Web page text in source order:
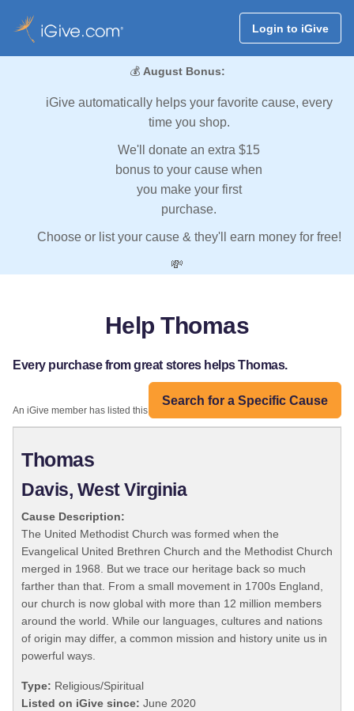
Login to iGive
💰 August Bonus:
iGive automatically helps your favorite cause, every
time you shop.
We'll donate an extra $15
bonus to your cause when
you make your first
purchase.
Choose or list your cause & they'll earn money for free!
💸
Help Thomas
Every purchase from great stores helps Thomas.
Search for a Specific Cause
An iGive member has listed this organization:
Thomas
Davis, West Virginia
Cause Description:
The United Methodist Church was formed when the
Evangelical United Brethren Church and the Methodist Church
merged in 1968. But we trace our heritage back so much
farther than that. From a small movement in 1700s England,
our church is now global with more than 12 million members
around the world. While our languages, cultures and nations
of origin may differ, a common mission and history unite us in
powerful ways.
Type: Religious/Spiritual
Listed on iGive since: June 2020